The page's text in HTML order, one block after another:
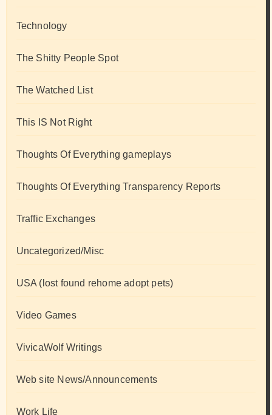
Technology
The Shitty People Spot
The Watched List
This IS Not Right
Thoughts Of Everything gameplays
Thoughts Of Everything Transparency Reports
Traffic Exchanges
Uncategorized/Misc
USA (lost found rehome adopt pets)
Video Games
VivicaWolf Writings
Web site News/Announcements
Work Life